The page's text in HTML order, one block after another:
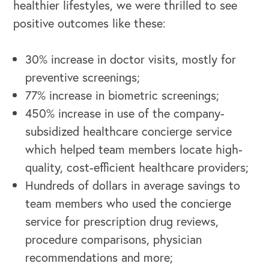
OUR BUSINESS
healthier lifestyles, we were thrilled to see
positive outcomes like these:
30% increase in doctor visits, mostly for
preventive screenings;
77% increase in biometric screenings;
450% increase in use of the company-
subsidized healthcare concierge service
which helped team members locate high-
quality, cost-efficient healthcare providers;
Hundreds of dollars in average savings to
team members who used the concierge
service for prescription drug reviews,
procedure comparisons, physician
recommendations and more;